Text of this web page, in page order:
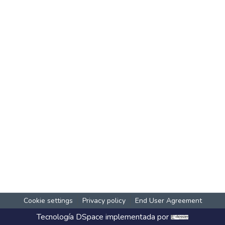
Cookie settings Privacy policy End User Agreement
Tecnología DSpace implementada por